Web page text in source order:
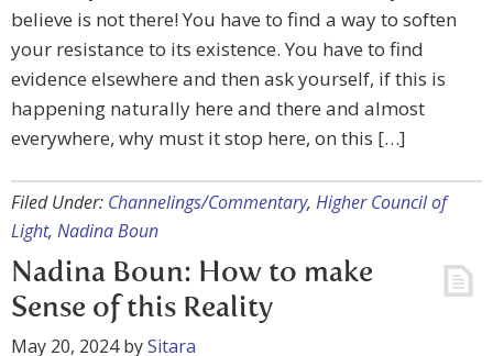
believe is not there! You have to find a way to soften
your resistance to its existence. You have to find
evidence elsewhere and then ask yourself, if this is
happening naturally here and there and almost
everywhere, why must it stop here, on this […]
Filed Under: Channelings/Commentary, Higher Council of
Light, Nadina Boun
Nadina Boun: How to make
Sense of this Reality
May 20, 2024bySitara